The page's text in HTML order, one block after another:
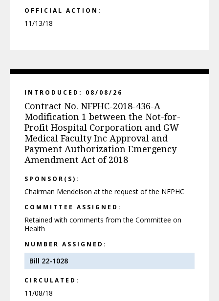
OFFICIAL ACTION:
11/13/18
INTRODUCED: 08/08/26
Contract No. NFPHC-2018-436-A
Modification 1 between the Not-for-
Profit Hospital Corporation and GW
Medical Faculty Inc Approval and
Payment Authorization Emergency
Amendment Act of 2018
SPONSOR(S):
Chairman Mendelson at the request of the NFPHC
COMMITTEE ASSIGNED:
Retained with comments from the Committee on
Health
NUMBER ASSIGNED:
Bill 22-1028
CIRCULATED:
11/08/18